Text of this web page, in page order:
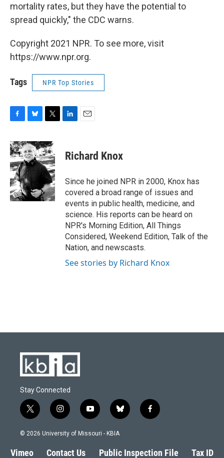
mortality rates, but they have the potential to
spread quickly," the CDC warns.
Copyright 2021 NPR. To see more, visit
https://www.npr.org.
Tags NPR Top Stories
c
e
b
o
o
k
u
e
s
k
y
i
t
t
e
k
e
n
i
l
Richard Knox
Since he joined NPR in 2000, Knox has
covered a broad range of issues and
events in public health, medicine, and
science. His reports can be heard on
NPR's Morning Edition, All Things
Considered, Weekend Edition, Talk of the
Nation, and newscasts.
See stories by Richard Knox
Stay Connected
t
w
i
t
i
n
s
a
y
o
u
b
l
s
f
a
b
© 2026 University of Missouri - KBIA
Vimeo Contact Us Public Inspection File Tax ID